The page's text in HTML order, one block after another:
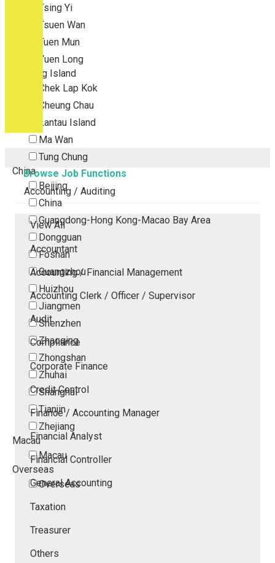
Tsing Yi
Tsuen Wan
Tuen Mun
Yuen Long
Outlying Island
Chek Lap Kok
Cheung Chau
Lantau Island
Ma Wan
Tung Chung
China
Beijing
China
Guangdong-Hong Kong-Macao Bay Area
Dongguan
Foshan
Guangzhou
Huizhou
Jiangmen
Shenzhen
Zhaoqing
Zhongshan
Zhuhai
Shanghai
Tianjin
Zhejiang
Macau
Macau
Overseas
Overseas
Browse Job Functions
Accounting / Auditing
View All
Accountant
Accounting / Financial Management
Accounting Clerk / Officer / Supervisor
Audit
Compliance
Corporate Finance
Credit Control
Finance / Accounting Manager
Financial Analyst
Financial Controller
General Accounting
Taxation
Treasurer
Others